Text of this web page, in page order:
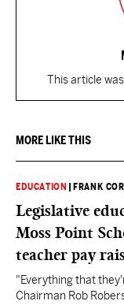
This article
MORE LIKE THIS
EDUCATION FRANK
Legislative
Moss Point
teacher pay
"Everything that
Chairman Rob